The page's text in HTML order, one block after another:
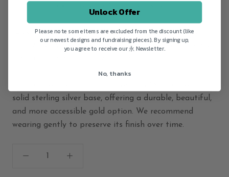
Hangs approximately 1 3/4" from earwire to bottom
*Due to the natural qualities of raw Sapphire, each
pair will vary slightly in shape, tone, and translucency
solid sterling silver base, offering a durable, beautiful,
and more accessible gold option. We recommend
wearing gently to preserve its finish over time.
Unlock Offer
Please note some items are excluded from the discount (like
our newest designs and fundraising pieces). By signing up,
you agree to receive our 永 Newsletter.
No, thanks